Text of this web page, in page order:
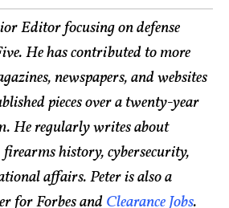
Editor focusing on defense
He has contributed to more
newspapers, and websites
pieces over a twenty-year
He regularly writes about
history, cybersecurity,
affairs. Peter is also a
for Forbes andClearance Jobs.